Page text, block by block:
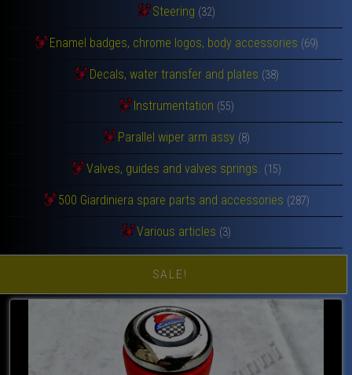
Steering (32)
Enamel badges, chrome logos, body accessories (69)
Decals, water transfer and plates (38)
Instrumentation (55)
Parallel wiper arm assy (8)
Valves, guides and valves springs. (15)
500 Giardiniera spare parts and accessories (287)
Various articles (3)
SALE!